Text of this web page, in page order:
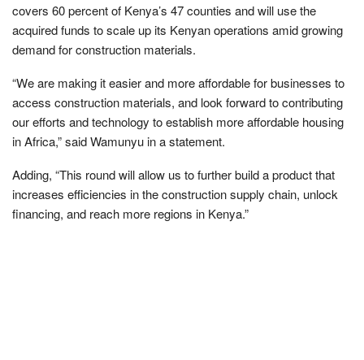
covers 60 percent of Kenya’s 47 counties and will use the
acquired funds to scale up its Kenyan operations amid growing
demand for construction materials.
“We are making it easier and more affordable for businesses to
access construction materials, and look forward to contributing
our efforts and technology to establish more affordable housing
in Africa,” said Wamunyu in a statement.
Adding, “This round will allow us to further build a product that
increases efficiencies in the construction supply chain, unlock
financing, and reach more regions in Kenya.”